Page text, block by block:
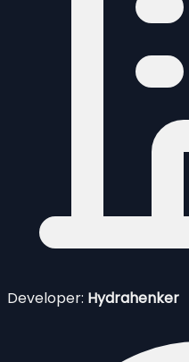
Developer: Hydrahenker